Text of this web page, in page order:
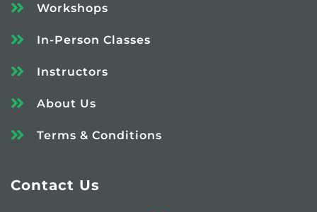
Workshops
In-Person Classes
Instructors
About Us
Terms & Conditions
Contact Us